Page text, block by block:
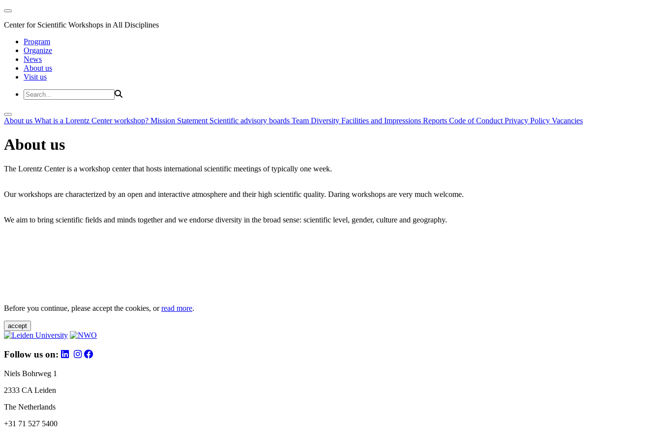
Center for Scientific Workshops in All Disciplines
Program
Organize
News
About us
Visit us
About us What is a Lorentz Center workshop? Mission Statement Scientific advisory boards Team Diversity Facilities and Impressions Reports Code of Conduct Privacy Policy Vacancies
About us
The Lorentz Center is a workshop center that hosts international scientific meetings of typically one week.
Our workshops are characterized by an open and interactive atmosphere and their high scientific quality. Daring workshops are very much welcome.
We aim to bring scientific fields and minds together and we endorse diversity in the broad sense: scientific level, gender, culture and geography.
Before you continue, please accept the cookies, orread more.
accept
Follow us on:
Niels Bohrweg 1
2333 CA Leiden
The Netherlands
+31 71 527 5400